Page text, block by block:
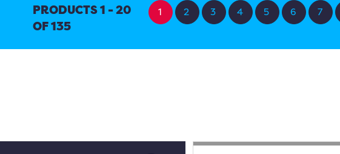
PRODUCTS 1 - 20
OF 135
1 2 3 4 5 6 7